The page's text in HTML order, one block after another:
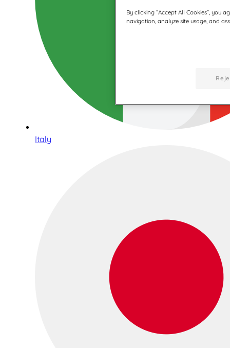
Italy
By clicking “Accept All Cookies”, you
navigation, analyze site usage, and